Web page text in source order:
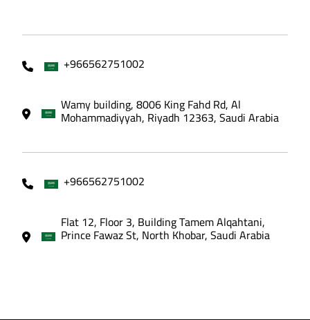
+966562751002
Wamy building, 8006 King Fahd Rd, Al
Mohammadiyyah, Riyadh 12363, Saudi Arabia
+966562751002
Flat 12, Floor 3, Building Tamem Alqahtani,
Prince Fawaz St, North Khobar, Saudi Arabia